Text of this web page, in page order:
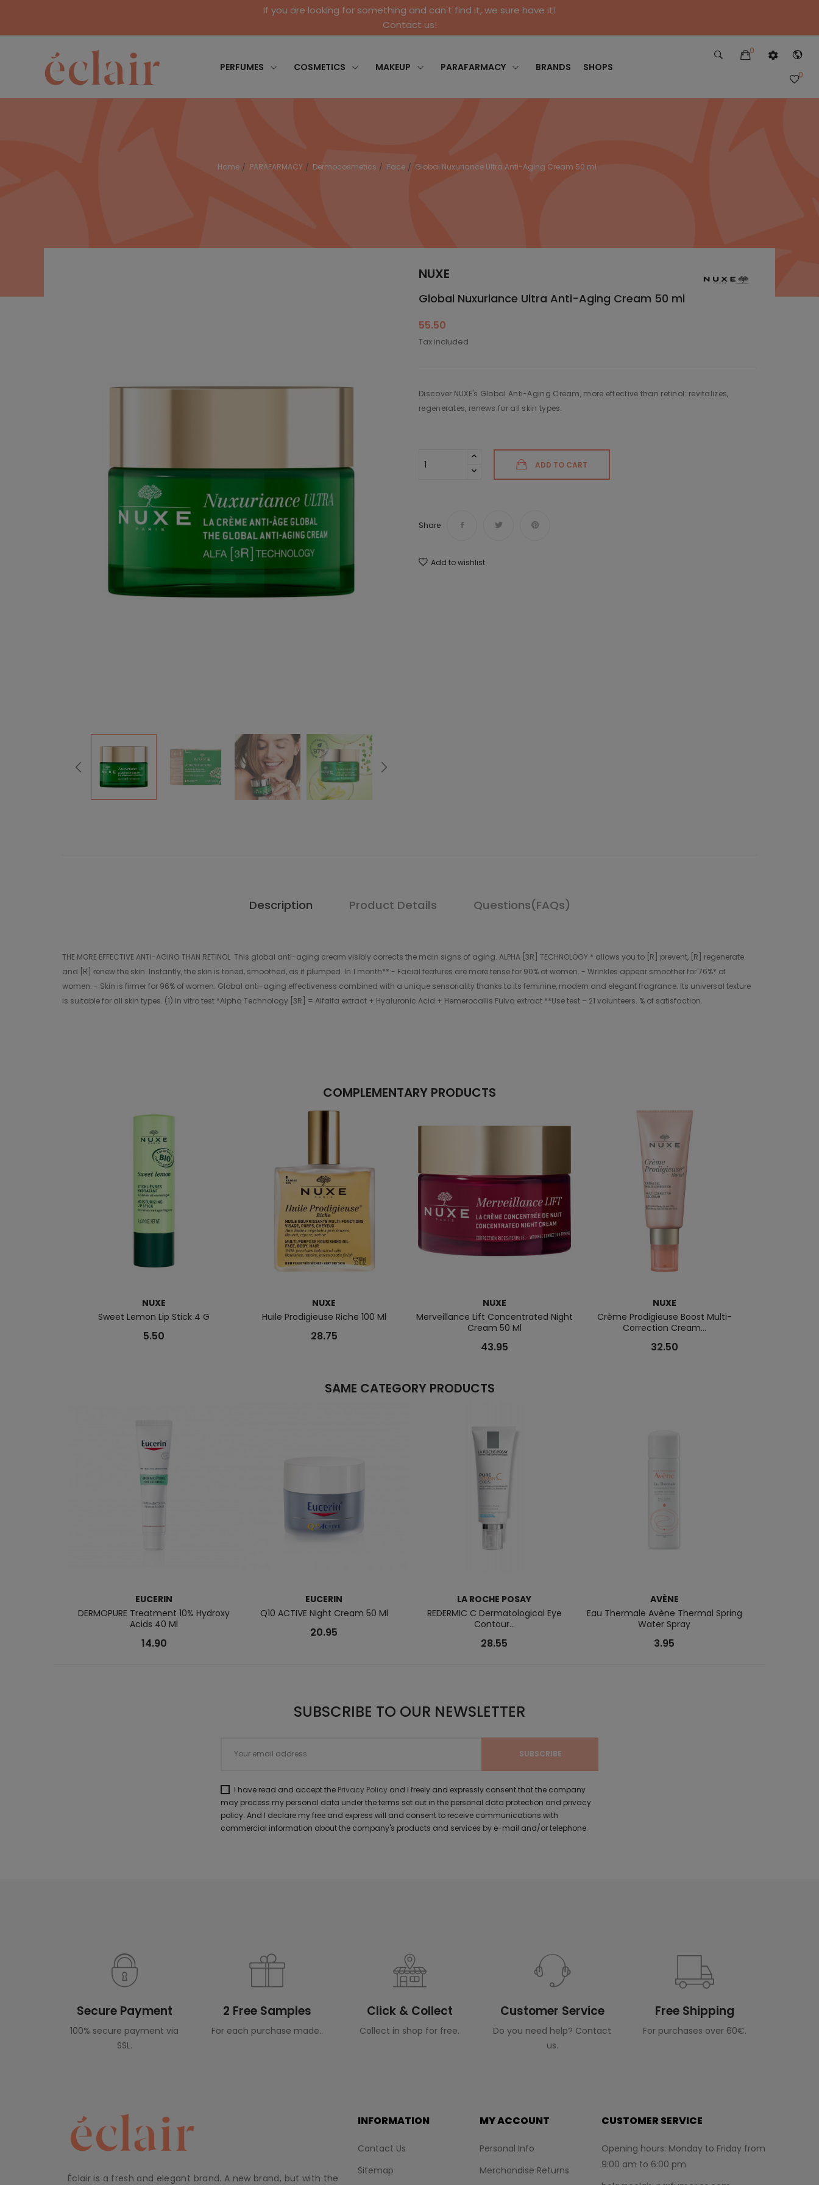
If you are looking for something and can't find it, we sure have it!
Contact us!
PERFUMES COSMETICS MAKEUP PARAFARMACY BRANDS SHOPS
0
0
Home PARAFARMACY Dermocosmetics Face Global Nuxuriance Ultra Anti-Aging Cream 50 ml
NUXE
Global Nuxuriance Ultra Anti-Aging Cream 50 ml
55.50
Tax included
Discover NUXE's Global Anti-Aging Cream, more effective than retinol: revitalizes,
regenerates, renews for all skin types.
ADD TO CART
Share
Add to wishlist
Description Product Details Questions(FAQs)
THE MORE EFFECTIVE ANTI-AGING THAN RETINOL This global anti-aging cream visibly corrects the main signs of aging. ALPHA [3R] TECHNOLOGY * allows you to [R] prevent, [R] regenerate
and [R] renew the skin. Instantly, the skin is toned, smoothed, as if plumped. In 1 month**:- Facial features are more tense for 90% of women. - Wrinkles appear smoother for 76%* of
women. - Skin is firmer for 96% of women. Global anti-aging effectiveness combined with a unique sensoriality thanks to its feminine, modern and elegant fragrance. Its universal texture
is suitable for all skin types. (1) In vitro test *Alpha Technology [3R] = Alfalfa extract + Hyaluronic Acid + Hemerocallis Fulva extract **Use test – 21 volunteers. % of satisfaction.
COMPLEMENTARY PRODUCTS
NUXE
Sweet Lemon Lip Stick 4 G
5.50
NUXE
Huile Prodigieuse Riche 100 Ml
28.75
NUXE
Merveillance Lift Concentrated Night
Cream 50 Ml
43.95
NUXE
Crème Prodigieuse Boost Multi-
Correction Cream...
32.50
SAME CATEGORY PRODUCTS
EUCERIN
DERMOPURE Treatment 10% Hydroxy
Acids 40 Ml
14.90
EUCERIN
Q10 ACTIVE Night Cream 50 Ml
20.95
LA ROCHE POSAY
REDERMIC C Dermatological Eye
Contour...
28.55
AVÈNE
Eau Thermale Avène Thermal Spring
Water Spray
3.95
SUBSCRIBE TO OUR NEWSLETTER
I have read and accept the Privacy Policy and I freely and expressly consent that the company
may process my personal data under the terms set out in the personal data protection and privacy
policy. And I declare my free and express will and consent to receive communications with
commercial information about the company's products and services by e-mail and/or telephone.
Secure Payment
100% secure payment via
SSL.
2 Free Samples
For each purchase made..
Click & Collect
Collect in shop for free.
Customer Service
Do you need help? Contact
us.
Free Shipping
For purchases over 60€.
Éclair is a fresh and elegant brand. A new brand, but with the
INFORMATION
Contact Us
Sitemap
MY ACCOUNT
Personal Info
Merchandise Returns
CUSTOMER SERVICE
Opening hours: Monday to Friday from
9:00 am to 6:00 pm